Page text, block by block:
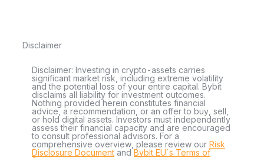
Disclaimer
Disclaimer: Investing in crypto-assets carries
significant market risk, including extreme volatility
and the potential loss of your entire capital. Bybit
disclaims all liability for investment outcomes.
Nothing provided herein constitutes financial
advice, a recommendation, or an offer to buy, sell,
or hold digital assets. Investors must independently
assess their financial capacity and are encouraged
to consult professional advisors. For a
comprehensive overview, please review our Risk
Disclosure Document andBybit EU´s Terms of